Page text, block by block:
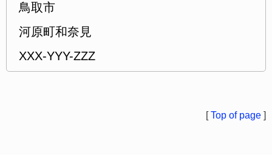
鳥取市
河原町和奈見
XXX-YYY-ZZZ
[Top of page ]